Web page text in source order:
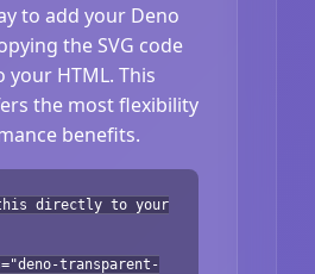
to add your Deno
the SVG code
your HTML. This
the most flexibility
benefits.
directly to your
transparent-